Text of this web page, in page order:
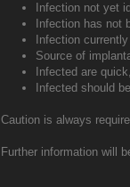
Infection not yet
Infection has not
Infection
Source of
Infected are
Infected should
Caution is always
Further information will